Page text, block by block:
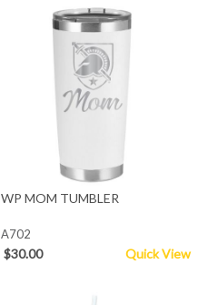
WP MOM TUMBLER
A702
$30.00 Quick View